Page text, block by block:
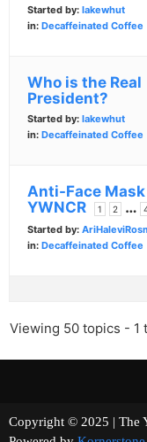
Started by: lakewhut
in: Decaffeinated Coffee
Who is the Real
President?
Started by: lakewhut
in: Decaffeinated Coffee
Anti-Face Mask
YWNCR
1 2 …
Started by:
in: Decaffeinated Coffee
Viewing 50 topics - 1
Copyright © 2025 |